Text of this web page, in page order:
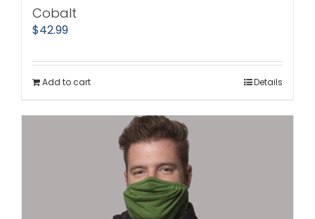
Cobalt
$42.99
Add to cart Details